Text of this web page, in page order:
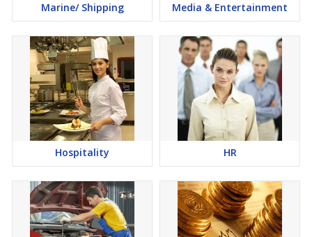
Marine/ Shipping Media & Entertainment
Hospitality HR